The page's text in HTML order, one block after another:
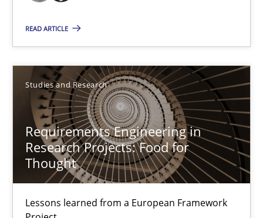
READ ARTICLE
Studies and Research
Requirements Engineering in
Research Projects: Food for
Thought
Lessons learned from a European Framework
Matthias Koch
15.06.2016
21 minutes